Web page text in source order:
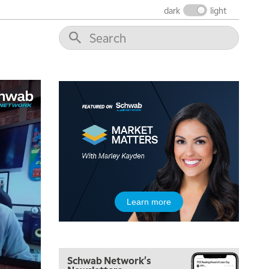
dark light
Learn more
Schwab Network's
5:00 AM
THE WRAP REPLAY
5:30 AM
MARKET ON CLOSE REPLAY
7:00 AM
MARKET MATTERS WITH MARLEY KAYDEN REPLAY
MARKET OVERTIME REPLAY